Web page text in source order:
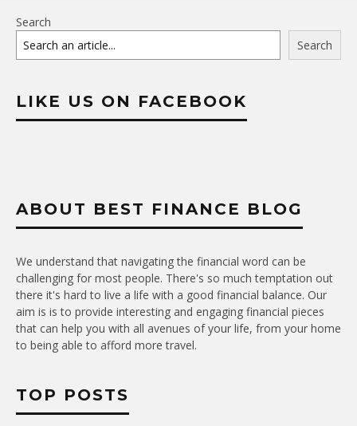
Search
Search
LIKE US ON FACEBOOK
ABOUT BEST FINANCE BLOG
We understand that navigating the financial word can be
challenging for most people. There's so much temptation out
there it's hard to live a life with a good financial balance. Our
aim is is to provide interesting and engaging financial pieces
that can help you with all avenues of your life, from your home
to being able to afford more travel.
TOP POSTS